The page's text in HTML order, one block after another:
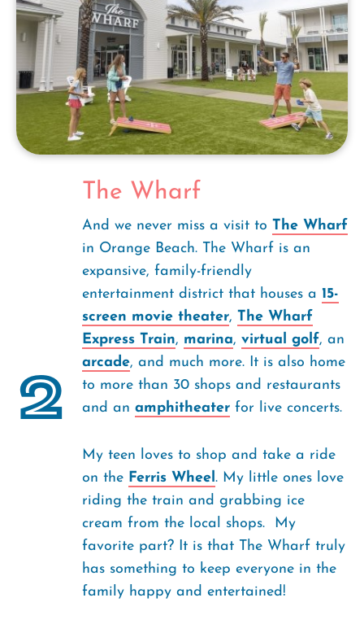
2
The Wharf
And we never miss a visit to The Wharf
in Orange Beach. The Wharf is an
expansive, family-friendly
entertainment district that houses a 15-
screen movie theater, The Wharf
Express Train, marina, virtual golf, an
arcade, and much more. It is also home
to more than 30 shops and restaurants
and an amphitheater for live concerts.
My teen loves to shop and take a ride
on the Ferris Wheel. My little ones love
riding the train and grabbing ice
cream from the local shops. My
favorite part? It is that The Wharf truly
has something to keep everyone in the
family happy and entertained!